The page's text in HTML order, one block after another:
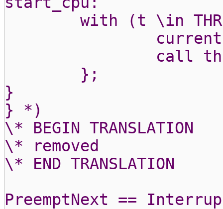
with (t \in
call
};
}
} *)
\* BEGIN TRANSLATION
\* removed
\* END TRANSLATION
PreemptNext ==